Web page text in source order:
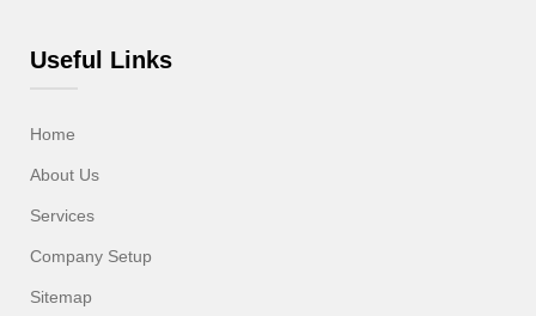
Useful Links
Home
About Us
Services
Company Setup
Sitemap